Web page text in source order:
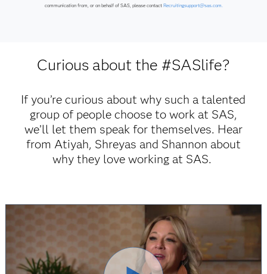
communication from, or on behalf of SAS, please contact Recruitingsupport@sas.com.
Curious about the #SASlife?
If you’re curious about why such a talented
group of people choose to work at SAS,
we’ll let them speak for themselves. Hear
from Atiyah, Shreyas and Shannon about
why they love working at SAS.